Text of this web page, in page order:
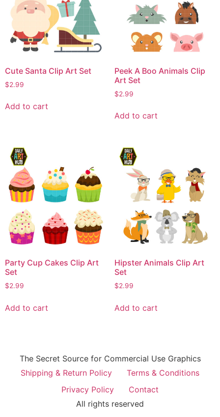
Cute Santa Clip Art Set
$2.99
Add to cart
Peek A Boo Animals Clip
Art Set
$2.99
Add to cart
Party Cup Cakes Clip Art
Set
$2.99
Add to cart
Hipster Animals Clip Art
Set
$2.99
Add to cart
The Secret Source for Commercial Use Graphics
Shipping & Return Policy
Terms & Conditions
Privacy Policy
Contact
All rights reserved